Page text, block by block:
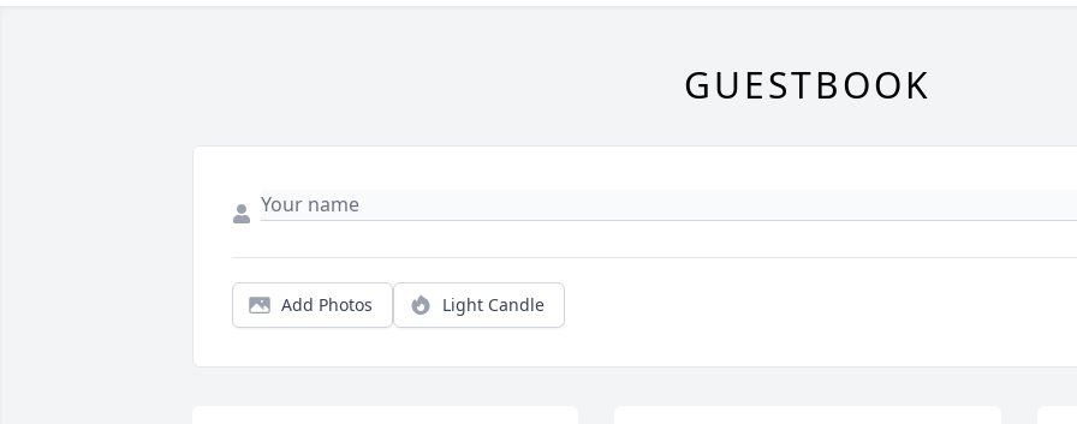
GUESTBOOK
Add Photos Light Candle